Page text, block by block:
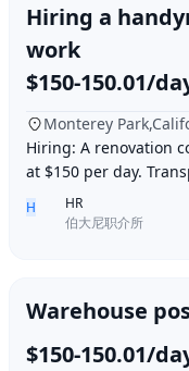
Hiring a
work
$150-150.01/
Monterey
Hiring: A renovation
at $150 per day.
子, lunch is provided.
H
HR
伯大尼职介所
Warehouse
$150-150.01/